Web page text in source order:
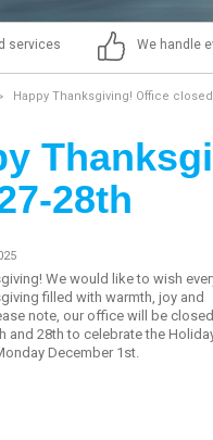
services We handle
Happy Thanksgiving! Office closed
28th
We would like to wish
filled with warmth, joy and
note, our office will be closed
and 28th to celebrate the
December 1st.